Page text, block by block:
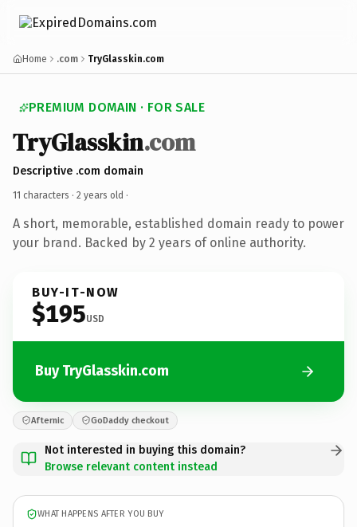
Home .com TryGlasskin.com
PREMIUM DOMAIN · FOR SALE
TryGlasskin.com
Descriptive .com domain
11 characters · 2 years old ·
A short, memorable, established domain ready to power
your brand. Backed by 2 years of online authority.
BUY-IT-NOW
$195USD
Buy TryGlasskin.com
Afternic GoDaddy checkout
Not interested in buying this domain?
Browse relevant content instead
WHAT HAPPENS AFTER YOU BUY